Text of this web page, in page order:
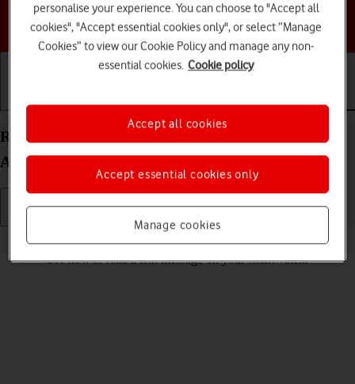
Choose a help topic
Getting started Basic use Calls and contacts
Read text message on your Google Pixel Watch
Android Wear OS
See how to read a text message on your smartwatch.
personalise your experience. You can choose to "Accept all
cookies", "Accept essential cookies only", or select “Manage
Cookies” to view our Cookie Policy and manage any non-
essential cookies. Cookie policy
Manage cookies
Accept essential cookies only
Accept all cookies